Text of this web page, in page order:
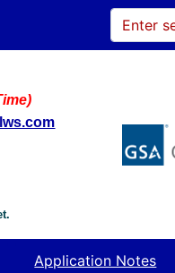
Application Notes